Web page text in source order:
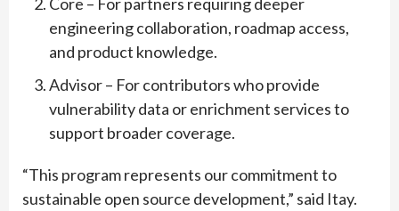
engineering collaboration, roadmap access,
and product knowledge.
Advisor – For contributors who provide
vulnerability data or enrichment services to
support broader coverage.
“This program represents our commitment to
sustainable open source development,” said Itay.